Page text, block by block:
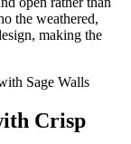
the weathered,
making the
Crisp